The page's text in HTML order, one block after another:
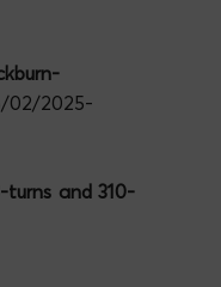
02/2025-
-turns and 310-